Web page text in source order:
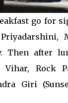
go for
Then after
Vihar, Rock
Giri